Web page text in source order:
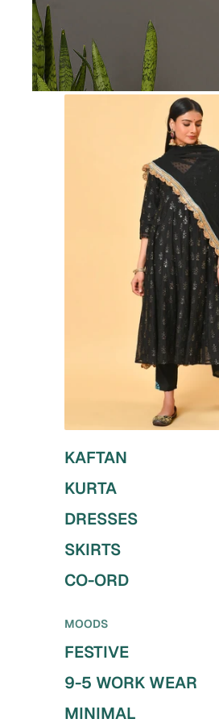
KAFTAN
KURTA
DRESSES
SKIRTS
CO-ORD
MOODS
FESTIVE
9-5 WORK WEAR
MINIMAL